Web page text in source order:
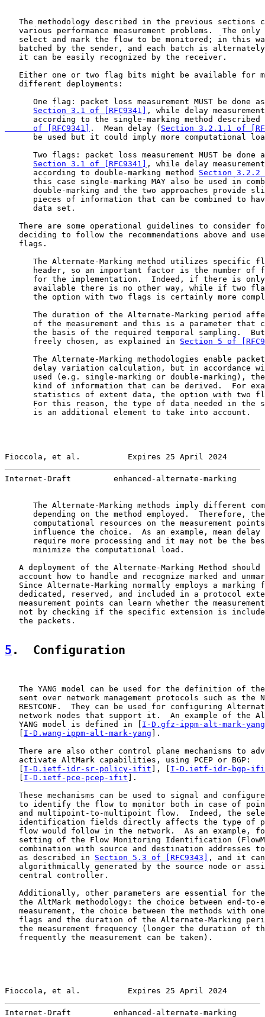
The methodology described in the previous sections
various performance measurement problems.  The only
select and mark the flow to be monitored; in this
batched by the sender, and each batch is
   it can be easily recognized by the receiver.
Either one or two flag bits might be available for
   different deployments:
One flag: packet loss measurement MUST be done
Section 3.1 of [RFC9341]
, while delay measurement
according to the single-marking method
      of [RFC9341]
.  Mean delay ( Section 3.2.1.1 of
be used but it could imply more computational
Two flags: packet loss measurement MUST be done
Section 3.1 of [RFC9341]
, while delay measurement
      according to double-marking method
Section 3.2.2
this case single-marking MAY also be used in
double-marking and the two approaches provide
pieces of information that can be combined to
      data set.
There are some operational guidelines to consider
deciding to follow the recommendations above and
   flags.
The Alternate-Marking method utilizes specific
header, so an important factor is the number of
for the implementation.  Indeed, if there is
available there is no other way, while if two
the option with two flags is certainly more
The duration of the Alternate-Marking period
of the measurement and this is a parameter that
the basis of the required temporal sampling.
      freely chosen, as explained in
Section 5 of
The Alternate-Marking methodologies enable
delay variation calculation, but in accordance
used (e.g. single-marking or double-marking),
kind of information that can be derived.  For
statistics of extent data, the option with two
For this reason, the type of data needed in the
      is an additional element to take into account.
Fioccola, et al.          Expires 25 April 2024
Internet-Draft         enhanced-alternate-marking
The Alternate-Marking methods imply different
depending on the method employed.  Therefore,
computational resources on the measurement
influence the choice.  As an example, mean delay
require more processing and it may not be the
      minimize the computational load.
A deployment of the Alternate-Marking Method should
account how to handle and recognize marked and
Since Alternate-Marking normally employs a marking
dedicated, reserved, and included in a protocol
measurement points can learn whether the
not by checking if the specific extension is
   the packets.
5 .  Configuration
The YANG model can be used for the definition of
sent over network management protocols such as the
RESTCONF.  They can be used for configuring
network nodes that support it.  An example of the
   YANG model is defined in [
I-D.gfz-ippm-alt-mark-yang
I-D.wang-ippm-alt-mark-yang ].
There are also other control plane mechanisms to
   activate AltMark capabilities, using PCEP or BGP:
I-D.ietf-idr-sr-policy-ifit ], [ I-D.ietf-idr-bgp-
I-D.ietf-pce-pcep-ifit ].
These mechanisms can be used to signal and
to identify the flow to monitor both in case of
and multipoint-to-multipoint flow.  Indeed, the
identification fields directly affects the type of
flow would follow in the network.  As an example,
setting of the Flow Monitoring Identification
combination with source and destination addresses
   as described in
Section 5.3 of [RFC9343]
, and it
algorithmically generated by the source node or
   central controller.
Additionally, other parameters are essential for
the AltMark methodology: the choice between end-to-
measurement, the choice between the methods with
flags and the duration of the Alternate-Marking
the measurement frequency (longer the duration of
   frequently the measurement can be taken).
Fioccola, et al.          Expires 25 April 2024
Internet-Draft         enhanced-alternate-marking